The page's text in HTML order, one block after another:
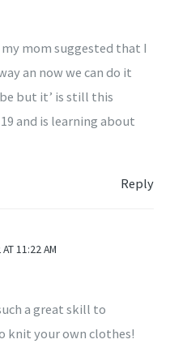
mom suggested that I
an now we can do it
but it’ is still this
and is learning about
Reply
11:22 AM
a great skill to
knit your own clothes!